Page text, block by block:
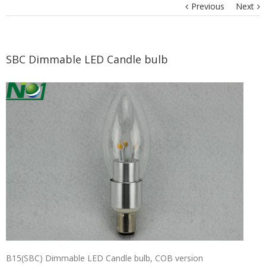
Previous Next
SBC Dimmable LED Candle bulb
B15(SBC) Dimmable LED Candle bulb, COB version